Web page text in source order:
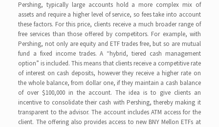
Pershing, typically large accounts hold a more complex mix of
assets and require a higher level of service, so fees take into account
these factors. For this price, clients receive a much broader range of
free services than those offered by competitors. For example, with
Pershing, not only are equity and ETF trades free, but so are mutual
fund a fixed income trades. A “hybrid, tiered cash management
option” is included. This means that clients receive a competitive rate
of interest on cash deposits, however they receive a higher rate on
the whole balance, from dollar one, if they maintain a cash balance
of over $100,000 in the account. The idea is to give clients an
incentive to consolidate their cash with Pershing, thereby making it
transparent to the advisor. The account includes ATM access for the
client. The offering also provides access to new BNY Mellon ETFs at